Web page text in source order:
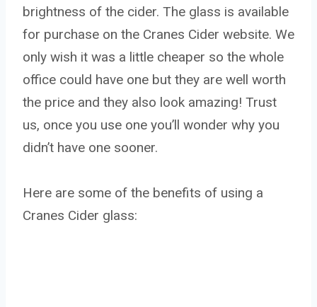
brightness of the cider. The glass is available
for purchase on the Cranes Cider website. We
only wish it was a little cheaper so the whole
office could have one but they are well worth
the price and they also look amazing! Trust
us, once you use one you’ll wonder why you
didn’t have one sooner.
Here are some of the benefits of using a
Cranes Cider glass: